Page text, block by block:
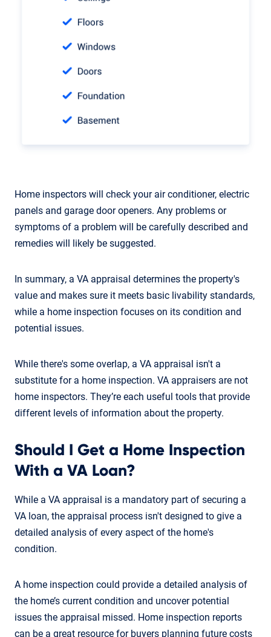
Home inspectors will check your air conditioner, electric
panels and garage door openers. Any problems or
symptoms of a problem will be carefully described and
remedies will likely be suggested.
In summary, a VA appraisal determines the property's
value and makes sure it meets basic livability standards,
while a home inspection focuses on its condition and
potential issues.
While there's some overlap, a VA appraisal isn't a
substitute for a home inspection. VA appraisers are not
home inspectors. They’re each useful tools that provide
different levels of information about the property.
Should I Get a Home Inspection
With a VA Loan?
While a VA appraisal is a mandatory part of securing a
VA loan, the appraisal process isn't designed to give a
detailed analysis of every aspect of the home's
condition.
A home inspection could provide a detailed analysis of
the home’s current condition and uncover potential
issues the appraisal missed. Home inspection reports
can be a great resource for buyers planning future costs